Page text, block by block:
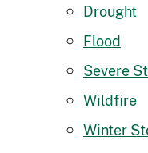
Drought
Flood
Severe
Wildfire
Winter